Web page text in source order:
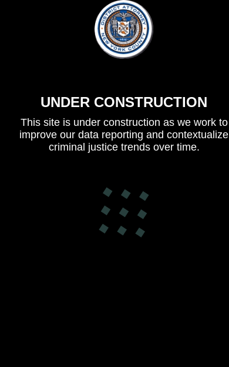
UNDER CONSTRUCTION
This site is under construction as we work to
improve our data reporting and contextualize
criminal justice trends over time.